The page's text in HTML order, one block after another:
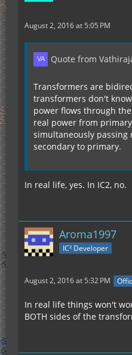
August 2, 2016 at 5:05 PM
Quote from
Transformers are
transformers don't
power flows through
real power from
simultaneously passing
secondary to primary.
In real life, yes. In IC2, no.
Aroma1997
IC² Developer
August 2, 2016 at 5:32 PM
In real life things won't
BOTH sides of the